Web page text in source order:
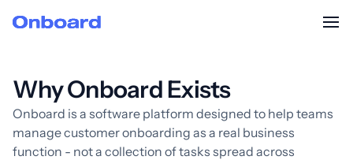
Why Onboard Exists
Onboard is a software platform designed to help teams
manage customer onboarding as a real business
function - not a collection of tasks spread across